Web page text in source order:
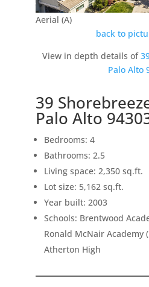
Aerial (A)
back to
View in depth details of
Palo Alto
39
Palo Alto
Bedrooms: 4
Bathrooms: 2.5
Living space: 2,350 sq.ft.
Lot size: 5,162 sq.ft.
Year built: 2003
Schools: Brentwood
Ronald McNair Academy
Atherton High